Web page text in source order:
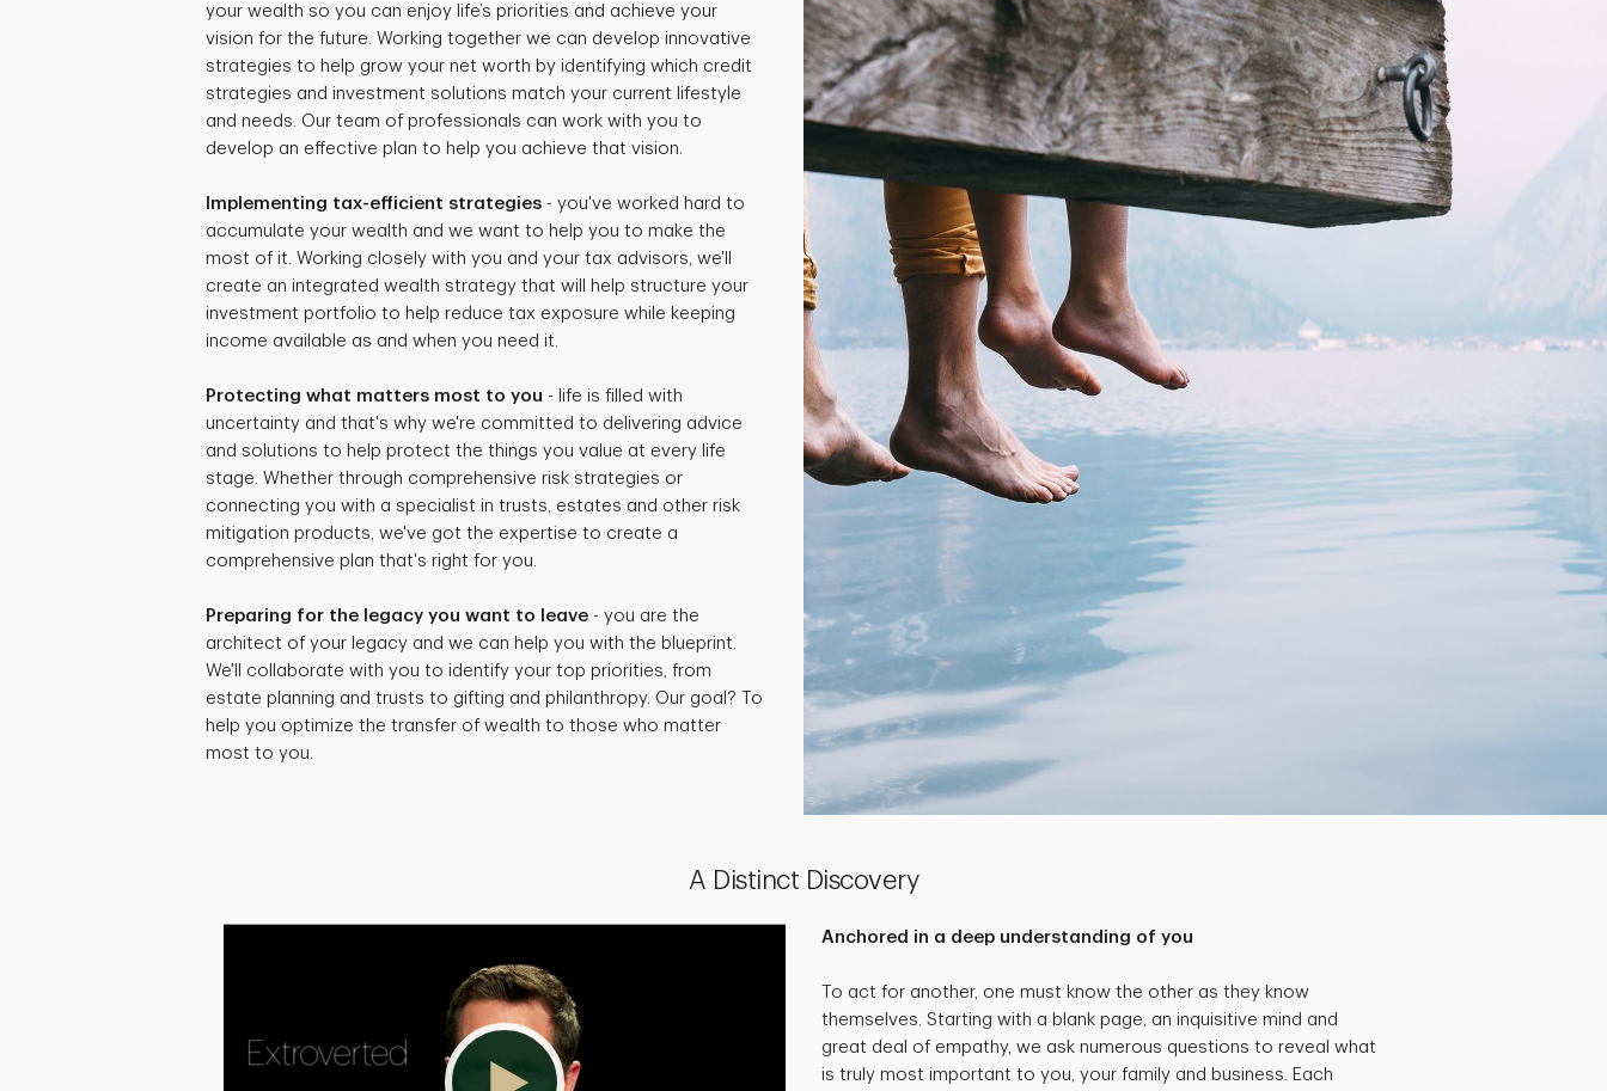
your wealth so you can enjoy life’s priorities and achieve your
vision for the future. Working together we can develop innovative
strategies to help grow your net worth by identifying which credit
strategies and investment solutions match your current lifestyle
and needs. Our team of professionals can work with you to
develop an effective plan to help you achieve that vision.
Implementing tax-efficient strategies - you've worked hard to
accumulate your wealth and we want to help you to make the
most of it. Working closely with you and your tax advisors, we'll
create an integrated wealth strategy that will help structure your
investment portfolio to help reduce tax exposure while keeping
income available as and when you need it.
Protecting what matters most to you - life is filled with
uncertainty and that's why we're committed to delivering advice
and solutions to help protect the things you value at every life
stage. Whether through comprehensive risk strategies or
connecting you with a specialist in trusts, estates and other risk
mitigation products, we've got the expertise to create a
comprehensive plan that's right for you.
Preparing for the legacy you want to leave - you are the
architect of your legacy and we can help you with the blueprint.
We'll collaborate with you to identify your top priorities, from
estate planning and trusts to gifting and philanthropy. Our goal? To
help you optimize the transfer of wealth to those who matter
most to you.
A Distinct Discovery
Anchored in a deep understanding of you
To act for another, one must know the other as they know
themselves. Starting with a blank page, an inquisitive mind and
great deal of empathy, we ask numerous questions to reveal what
is truly most important to you, your family and business. Each